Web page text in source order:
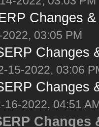
Changes
03:05 PM
Changes
15-2022, 03:06
Changes
16-2022, 04:51